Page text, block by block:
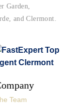
Garden,
and Clermont.
Team